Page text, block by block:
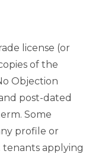
license (or
of the
Objection
post-dated
Some
profile or
tenants applying